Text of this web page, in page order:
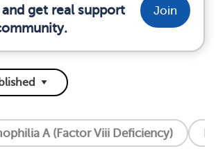
get real support
Join
A (Factor Viii Deficiency)